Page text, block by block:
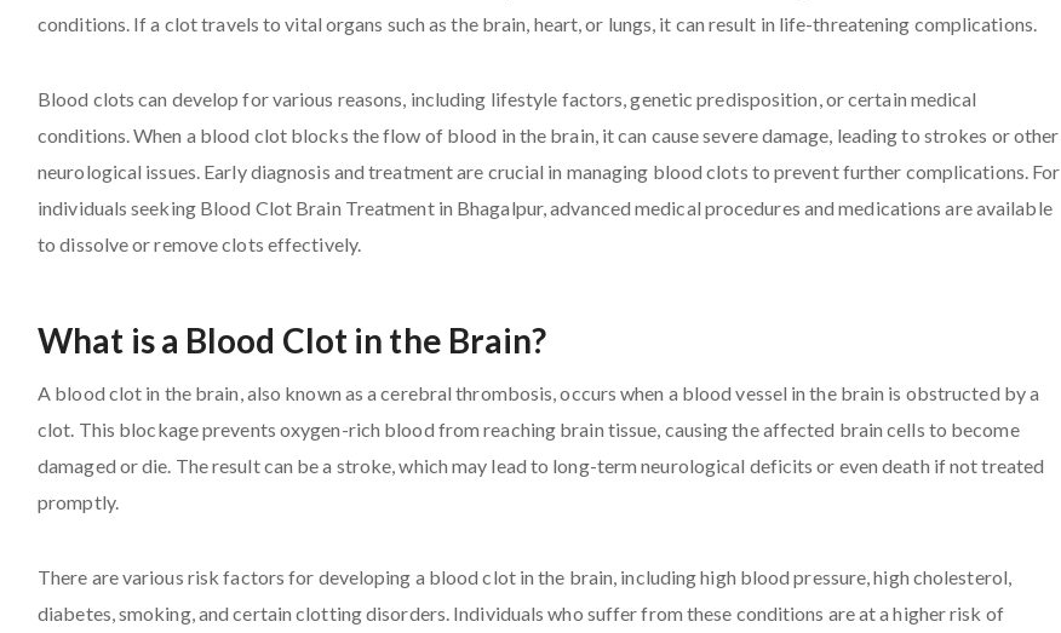
conditions. If a clot travels to vital organs such as the brain, heart, or lungs, it can result in life-threatening complications.
Blood clots can develop for various reasons, including lifestyle factors, genetic predisposition, or certain medical
conditions. When a blood clot blocks the flow of blood in the brain, it can cause severe damage, leading to strokes or other
neurological issues. Early diagnosis and treatment are crucial in managing blood clots to prevent further complications. For
individuals seeking Blood Clot Brain Treatment in Bhagalpur, advanced medical procedures and medications are available
to dissolve or remove clots effectively.
What is a Blood Clot in the Brain?
A blood clot in the brain, also known as a cerebral thrombosis, occurs when a blood vessel in the brain is obstructed by a
clot. This blockage prevents oxygen-rich blood from reaching brain tissue, causing the affected brain cells to become
damaged or die. The result can be a stroke, which may lead to long-term neurological deficits or even death if not treated
promptly.
There are various risk factors for developing a blood clot in the brain, including high blood pressure, high cholesterol,
diabetes, smoking, and certain clotting disorders. Individuals who suffer from these conditions are at a higher risk of